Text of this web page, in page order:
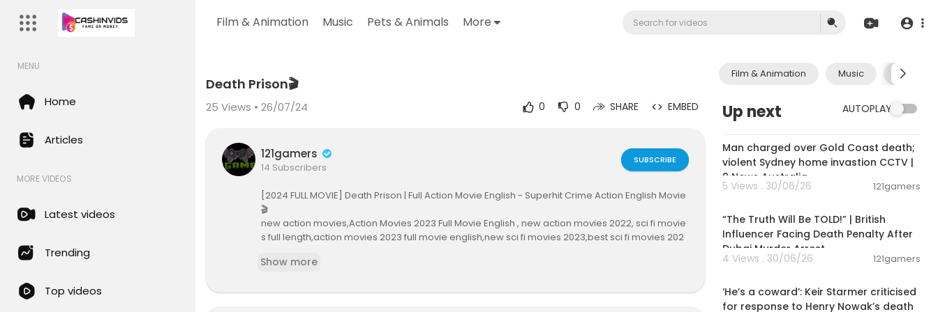
Film & Animation Music Pets & Animals More
MENU
Home
Articles
MORE VIDEOS
Latest videos
Trending
Top videos
Download File: https://www.youtube.com/watch?v=wJcg-BLUB1o
Film & Animation Music Pets &
Up next AUTOPLAY
Man charged over Gold Coast death;
violent Sydney home invastion CCTV |
9 News Australia
5 Views . 30/06/26 121gamers
“The Truth Will Be TOLD!” | British
Influencer Facing Death Penalty After
Dubai Murder Arrest
4 Views . 30/06/26 121gamers
‘He’s a coward’: Keir Starmer criticised
for response to Henry Nowak’s death
Death Prison🎬
25 Views • 26/07/24 0 0 SHARE EMBED
121gamers
14 Subscribers
SUBSCRIBE
[2024 FULL MOVIE] Death Prison | Full Action Movie English - Superhit Crime Action English Movie
🎬
new action movies,Action Movies 2023 Full Movie English , new action movies 2022, sci fi movie
s full length,action movies 2023 full movie english,new sci fi movies 2023,best sci fi movies 202
22, best action movie, action movie 2022, action movies 2022 full movie, best action movies 2
022, movies, movie 2022, full movies 2022, new sci fi movies 2022, new movies 2022, full movie
Show more